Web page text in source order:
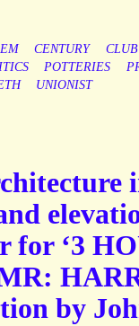
CENTURY
CLUB
POTTERIES
UNIONIST
for ‘3
by